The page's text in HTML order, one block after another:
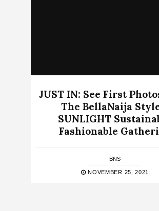
JUST IN: See First
The BellaNaija
SUNLIGHT
Fashionable
BNS
NOVEMBER 25, 2021